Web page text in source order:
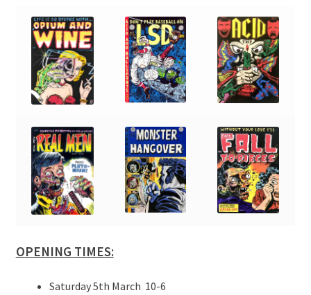
OPENING TIMES:
Saturday 5th March 10-6